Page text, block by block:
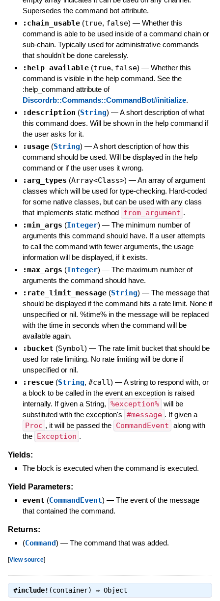
Supersedes the command bot attribute.
:chain_usable (true, false) — Whether this
command is able to be used inside of a command chain or
sub-chain. Typically used for administrative commands
that shouldn't be done carelessly.
:help_available (true, false) — Whether this
command is visible in the help command. See the
:help_command attribute of
Discordrb::Commands::CommandBot#initialize.
:description (String) —A short description of what
this command does. Will be shown in the help command if
the user asks for it.
:usage (String) —A short description of how this
command should be used. Will be displayed in the help
command or if the user uses it wrong.
:arg_types (Array<Class>) —An array of argument
classes which will be used for type-checking. Hard-coded
for some native classes, but can be used with any class
that implements static method from_argument .
:min_args (Integer) — The minimum number of
arguments this command should have. If a user attempts
to call the command with fewer arguments, the usage
information will be displayed, if it exists.
:max_args (Integer) — The maximum number of
arguments the command should have.
:rate_limit_message (String) — The message that
should be displayed if the command hits a rate limit. None if
unspecified or nil. %time% in the message will be replaced
with the time in seconds when the command will be
available again.
:bucket (Symbol) — The rate limit bucket that should be
used for rate limiting. No rate limiting will be done if
unspecified or nil.
:rescue (String, #call) —A string to respond with, or
a block to be called in the event an exception is raised
internally. If given a String, %exception% will be
substituted with the exception's #message . If given a
Proc , it will be passed the CommandEvent along with
the Exception .
Yields:
The block is executed when the command is executed.
Yield Parameters:
event (CommandEvent) — The event of the message
that contained the command.
Returns:
(Command) — The command that was added.
[View source]
#include! (container) ⇒ Object